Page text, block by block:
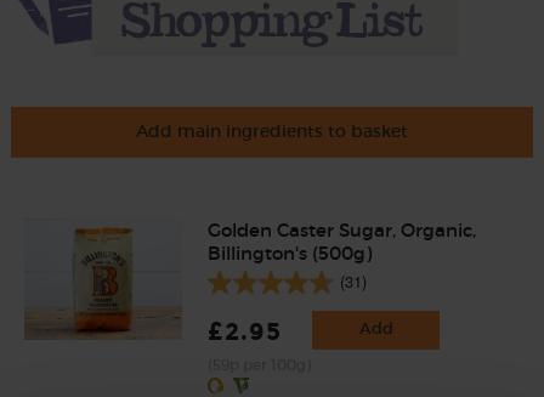
Add main ingredients to basket
Golden Caster Sugar, Organic,
Billington's (500g)
(31)
£2.95 Add